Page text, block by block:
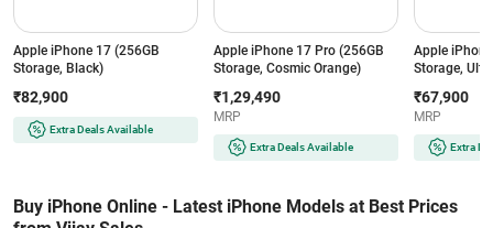
Apple iPhone 17 (256GB
Storage, Black)
₹82,900
Extra Deals Available
Apple iPhone 17 Pro (256GB
Storage, Cosmic Orange)
₹1,29,490
MRP
Extra Deals Available
Apple
Storage,
₹67,900
MRP
Extra
Buy iPhone Online - Latest iPhone Models at Best Prices